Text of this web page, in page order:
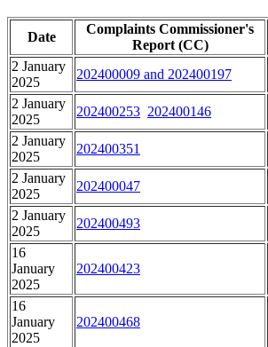
Date
Complaints Commissioner's
Report (CC)
2 January
2025
202400009 and 202400197
2 January
2025
202400253 202400146
2 January
2025
202400351
2 January
2025
202400047
2 January
2025
202400493
16
January
2025
202400423
16
January
2025
202400468